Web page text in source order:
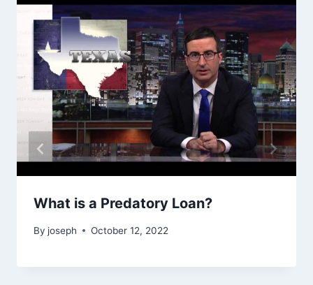
What is a Predatory Loan?
By joseph October 12, 2022